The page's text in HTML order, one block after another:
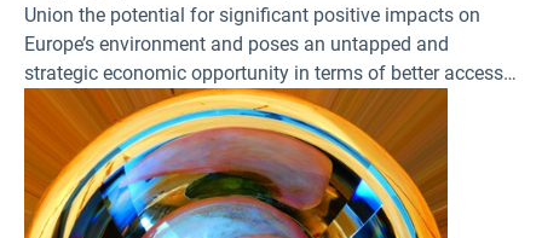
Union the potential for significant positive impacts on
Europe’s environment and poses an untapped and
strategic economic opportunity in terms of better access
to materials and the creation of new businesses. Three
new assessments on circularity, published today by the
European Environment Agency (EEA), also stress the need
to accelerate investment in circularity efforts to meet EU
climate and environment policy targets.